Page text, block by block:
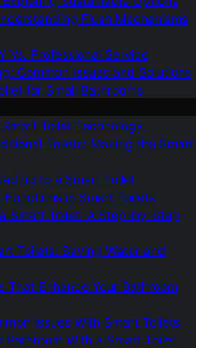
Flush Mechanisms
Vs. Professional Service
Common Issues and Solutions
for Small Bathrooms
Toilet Technology
Toilets: Making the Smart
to a Smart Toilet
in Smart Toilets
Smart Toilet: A Step-by-Step
Toilets: Saving Water and
That Enhance Your Bathroom
Issues With Smart Toilets
Bathroom With a Smart Toilet